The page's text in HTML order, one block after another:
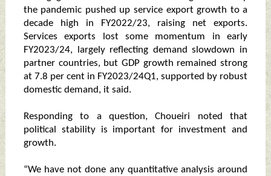
the pandemic pushed up service export growth to a
decade high in FY2022/23, raising net exports.
Services exports lost some momentum in early
FY2023/24, largely reflecting demand slowdown in
partner countries, but GDP growth remained strong
at 7.8 per cent in FY2023/24Q1, supported by robust
domestic demand, it said.
Responding to a question, Choueiri noted that
political stability is important for investment and
growth.
“We have not done any quantitative analysis around